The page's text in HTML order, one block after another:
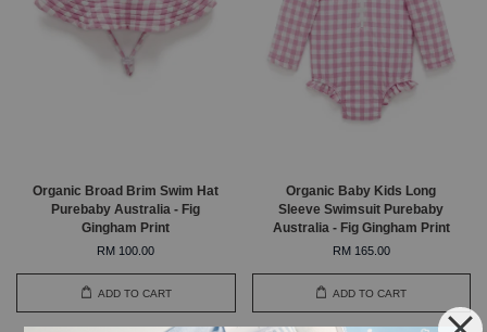
Organic Broad Brim Swim Hat
Purebaby Australia - Fig
Gingham Print
RM 100.00
ADD TO CART
Organic Baby Kids Long
Sleeve Swimsuit Purebaby
Australia - Fig Gingham Print
RM 165.00
ADD TO CART